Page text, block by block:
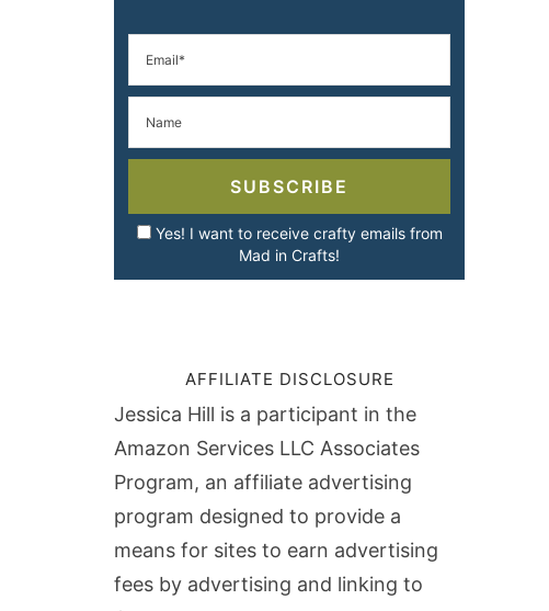
SUBSCRIBE
Yes! I want to receive crafty emails from
Mad in Crafts!
AFFILIATE DISCLOSURE
Jessica Hill is a participant in the
Amazon Services LLC Associates
Program, an affiliate advertising
program designed to provide a
means for sites to earn advertising
fees by advertising and linking to